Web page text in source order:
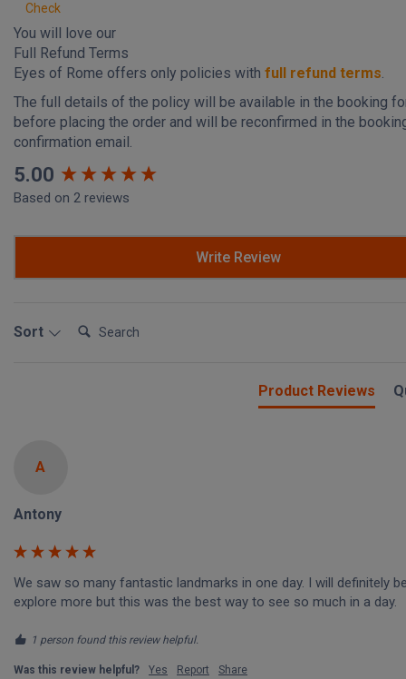
Check
You will love our
Full Refund Terms
Eyes of Rome offers only policies with full refund terms.
The full details of the policy will be available in the booking
before placing the order and will be reconfirmed in the
confirmation email.
5.00
Based on 2 reviews
Write Review
Sort
Search:
Product Reviews
A
Antony
We saw so many fantastic landmarks in one day. I will definitely
explore more but this was the best way to see so much in a day.
1 person found this review helpful.
Was this review helpful? Yes Report Share
New content loaded